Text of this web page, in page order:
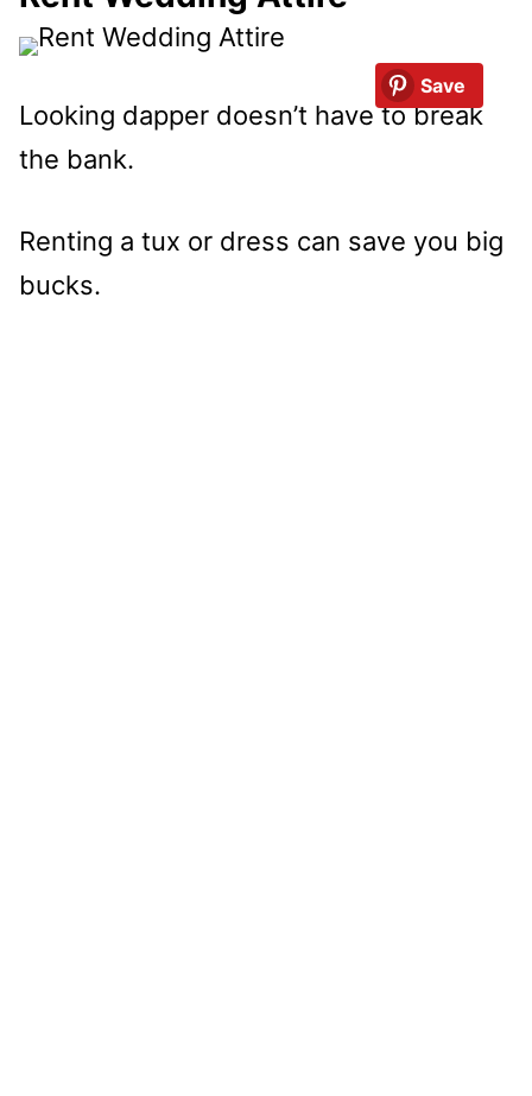
Save
Looking dapper doesn’t have to break
the bank.
Renting a tux or dress can save you big
bucks.